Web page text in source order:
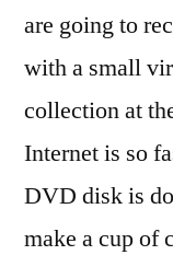
are going to
with a small
collection at
Internet is so
DVD disk is
make a cup of